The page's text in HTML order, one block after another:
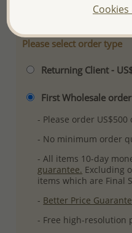
Please select order type
Returning Client -
First Wholesale
- Please order US$500
- No minimum order
- All items 10-day
guarantee. Excluding
items which are Final
- Better Price
- Free high-resolution